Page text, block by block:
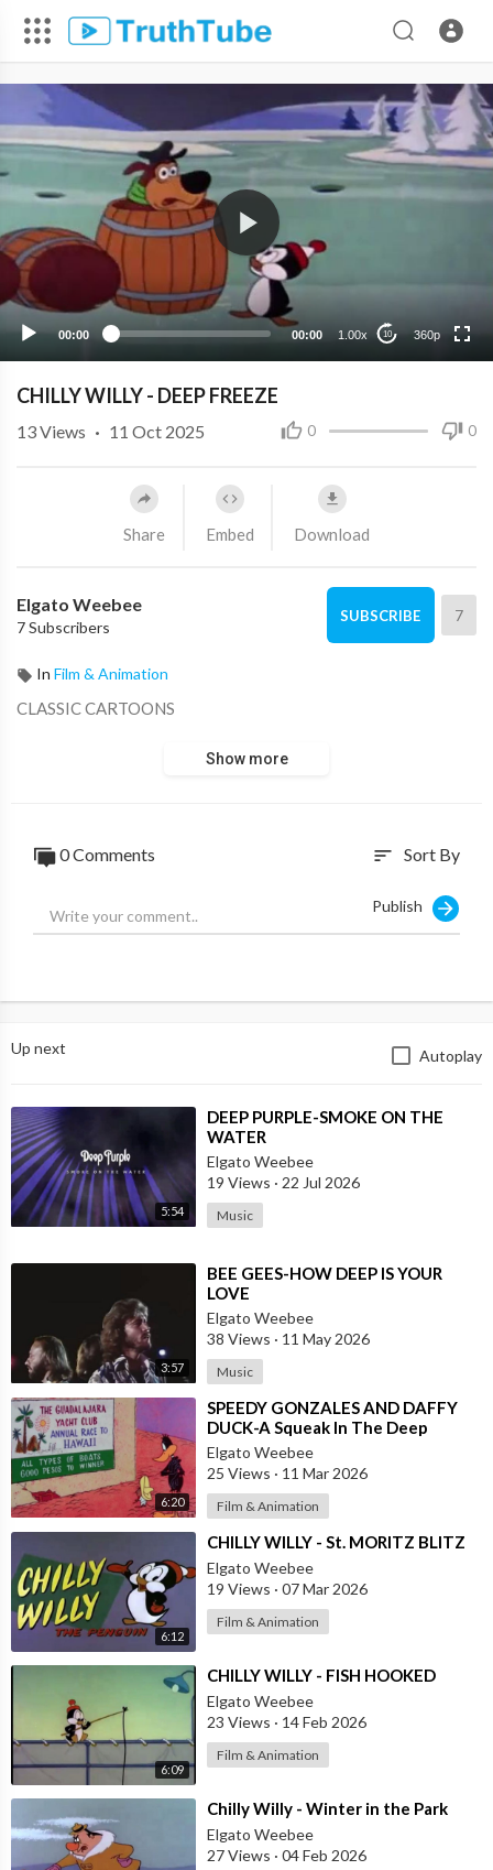
00:00 00:00 1.00x 10 360p
CHILLY WILLY - DEEP FREEZE
0 0
13Views · 11 Oct 2025
Share Embed Download
Elgato Weebee
7 Subscribers
SUBSCRIBE 7
In Film & Animation
CLASSIC CARTOONS
Show more
0 Comments sort Sort By
Publish
Up next Autoplay
5:54
⁣DEEP PURPLE-SMOKE ON THE
WATER
Elgato Weebee
19 Views · 22 Jul 2026
Music
3:57
⁣BEE GEES-HOW DEEP IS YOUR
LOVE
Elgato Weebee
38 Views · 11 May 2026
Music
6:20
⁣SPEEDY GONZALES AND DAFFY
DUCK-A Squeak In The Deep
Elgato Weebee
25 Views · 11 Mar 2026
Film & Animation
6:12
⁣CHILLY WILLY - St. MORITZ BLITZ
Elgato Weebee
19 Views · 07 Mar 2026
Film & Animation
6:09
⁣CHILLY WILLY - FISH HOOKED
Elgato Weebee
23 Views · 14 Feb 2026
Film & Animation
⁣Chilly Willy - Winter in the Park
Elgato Weebee
27 Views · 04 Feb 2026